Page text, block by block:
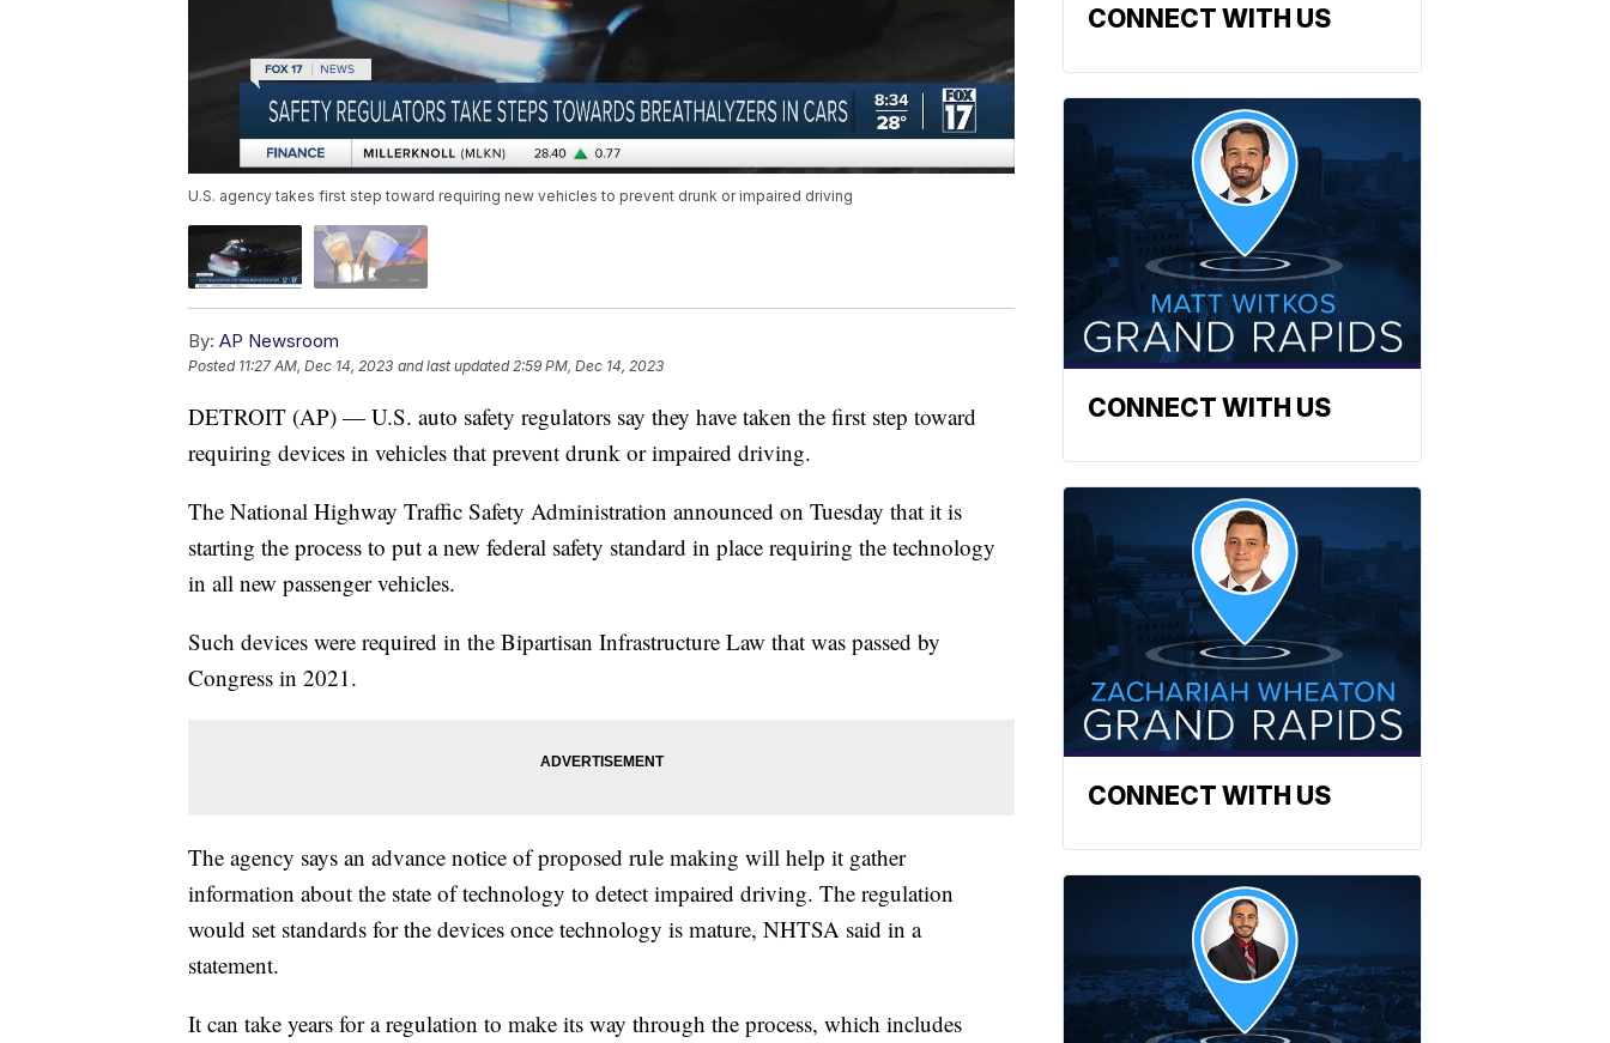
U.S. agency takes first step toward requiring new vehicles to prevent drunk or impaired driving
By: AP Newsroom
Posted 11:27 AM, Dec 14, 2023 and last updated 2:59 PM, Dec 14, 2023
DETROIT (AP) — U.S. auto safety regulators say they have taken the first step toward
requiring devices in vehicles that prevent drunk or impaired driving.
The National Highway Traffic Safety Administration announced on Tuesday that it is
starting the process to put a new federal safety standard in place requiring the technology
in all new passenger vehicles.
Such devices were required in the Bipartisan Infrastructure Law that was passed by
Congress in 2021.
The agency says an advance notice of proposed rule making will help it gather
information about the state of technology to detect impaired driving. The regulation
would set standards for the devices once technology is mature, NHTSA said in a
statement.
It can take years for a regulation to make its way through the process, which includes
CONNECT WITH US
CONNECT WITH US
CONNECT WITH US